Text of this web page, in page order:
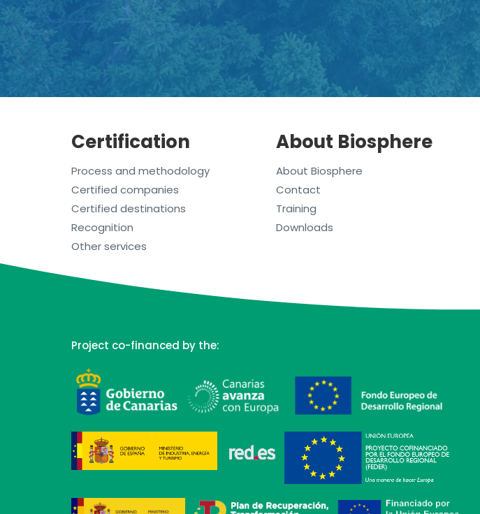
Certification
Process and methodology
Certified companies
Certified destinations
Recognition
Other services
About Biosphere
About Biosphere
Contact
Training
Downloads
Project co-financed by the: